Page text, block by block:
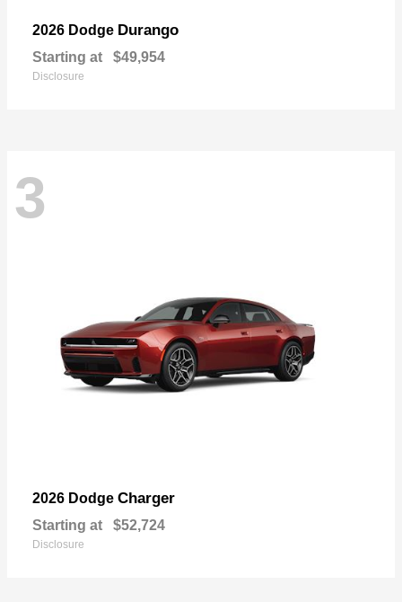
2026 Dodge Durango
Starting at $49,954
Disclosure
3
2026 Dodge Charger
Starting at $52,724
Disclosure